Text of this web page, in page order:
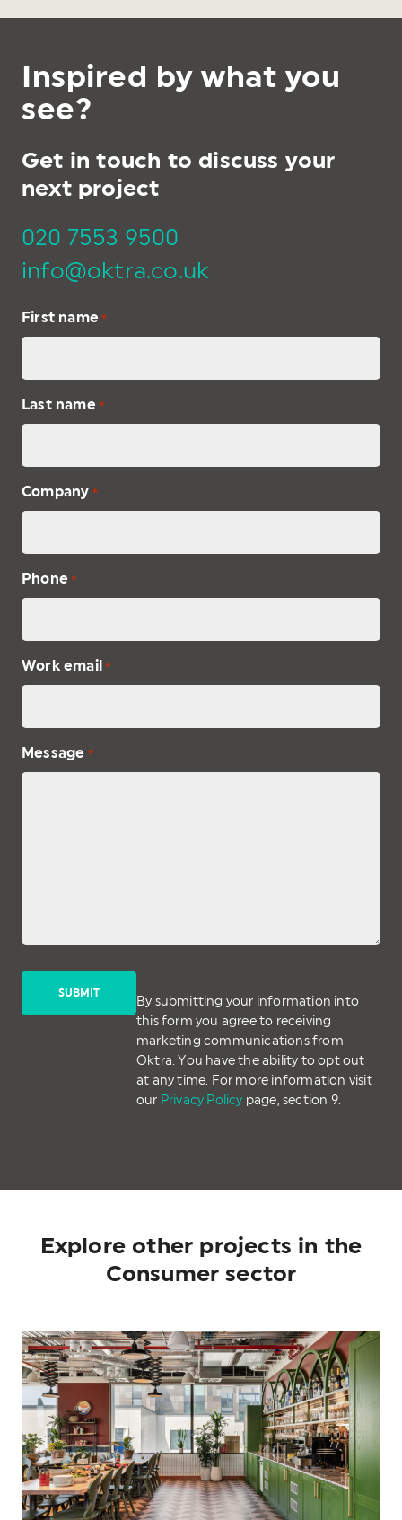
Inspired by what you
see?
Get in touch to discuss your
next project
020 7553 9500
info@oktra.co.uk
First name *
Last name *
Company *
Phone *
Work email *
Message *
By submitting your information into
this form you agree to receiving
marketing communications from
Oktra. You have the ability to opt out
at any time. For more information visit
our Privacy Policy page, section 9.
Explore other projects in the
Consumer sector